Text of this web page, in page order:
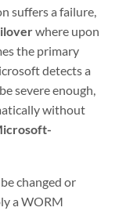
suffers a failure,
where upon
the primary
detects a
severe enough,
without
changed or
a WORM